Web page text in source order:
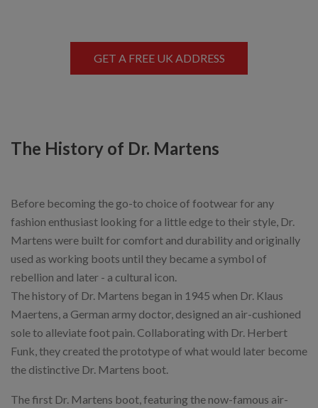
GET A FREE UK ADDRESS
The History of Dr. Martens
Before becoming the go-to choice of footwear for any
fashion enthusiast looking for a little edge to their style, Dr.
Martens were built for comfort and durability and originally
used as working boots until they became a symbol of
rebellion and later - a cultural icon.
The history of Dr. Martens began in 1945 when Dr. Klaus
Maertens, a German army doctor, designed an air-cushioned
sole to alleviate foot pain. Collaborating with Dr. Herbert
Funk, they created the prototype of what would later become
the distinctive Dr. Martens boot.
The first Dr. Martens boot, featuring the now-famous air-